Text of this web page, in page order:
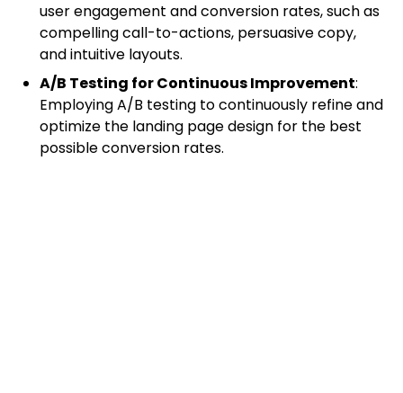
user engagement and conversion rates, such as
compelling call-to-actions, persuasive copy,
and intuitive layouts.
A/B Testing for Continuous Improvement:
Employing A/B testing to continuously refine and
optimize the landing page design for the best
possible conversion rates.